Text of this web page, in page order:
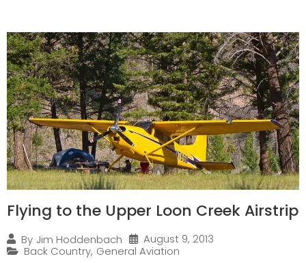
Flying to the Upper Loon Creek Airstrip
By Jim Hoddenbach
August 9, 2013
Back Country, General Aviation